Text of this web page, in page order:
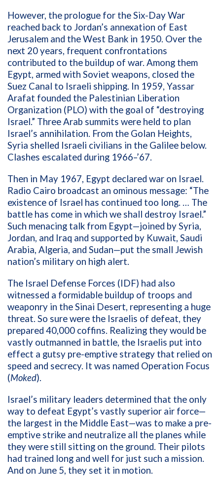
However, the prologue for the Six-Day War
reached back to Jordan’s annexation of East
Jerusalem and the West Bank in 1950. Over the
next 20 years, frequent confrontations
contributed to the buildup of war. Among them
Egypt, armed with Soviet weapons, closed the
Suez Canal to Israeli shipping. In 1959, Yassar
Arafat founded the Palestinian Liberation
Organization (PLO) with the goal of “destroying
Israel.” Three Arab summits were held to plan
Israel’s annihilation. From the Golan Heights,
Syria shelled Israeli civilians in the Galilee below.
Clashes escalated during 1966–’67.
Then in May 1967, Egypt declared war on Israel.
Radio Cairo broadcast an ominous message: “The
existence of Israel has continued too long. … The
battle has come in which we shall destroy Israel.”
Such menacing talk from Egypt—joined bySyria,
Jordan, and Iraq and supported by Kuwait, Saudi
Arabia, Algeria, and Sudan—put the small Jewish
nation’s military on high alert.
The Israel Defense Forces (IDF) had also
witnessed a formidable buildup of troops and
weaponry in the Sinai Desert, representing a huge
threat. So sure were the Israelis of defeat, they
prepared 40,000 coffins. Realizing they would be
vastly outmanned in battle, the Israelis put into
effect a gutsy pre-emptive strategy that relied on
speed and secrecy. It was named Operation Focus
(Moked).
Israel’s military leaders determined that the only
way to defeat Egypt’s vastly superior air force—
the largest in the Middle East—was to make a pre-
emptive strike and neutralize all the planes while
they were still sitting on the ground. Their pilots
had trained long and well for just such a mission.
And on June 5, they set it in motion.